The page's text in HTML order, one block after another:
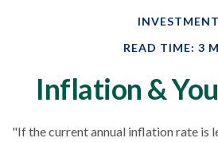
INVESTMENT
READ TIME: 3
Inflation &
"If the current annual inflation rate is